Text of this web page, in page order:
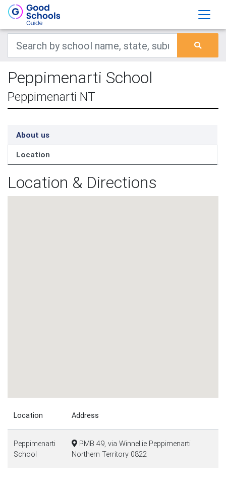
Peppimenarti School
Peppimenarti NT
About us
Location
Location & Directions
Location Address
Peppimenarti
School
PMB 49, via Winnellie Peppimenarti
Northern Territory 0822